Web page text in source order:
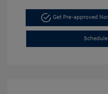
Get Pre-approved